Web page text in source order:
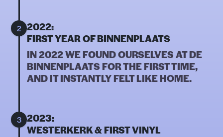
2 2022:
FIRST YEAR OF BINNENPLAATS
IN 2022 WE FOUND OURSELVES AT DE
BINNENPLAATS FOR THE FIRST TIME,
AND IT INSTANTLY FELT LIKE HOME.
3 2023:
WESTERKERK & FIRST VINYL